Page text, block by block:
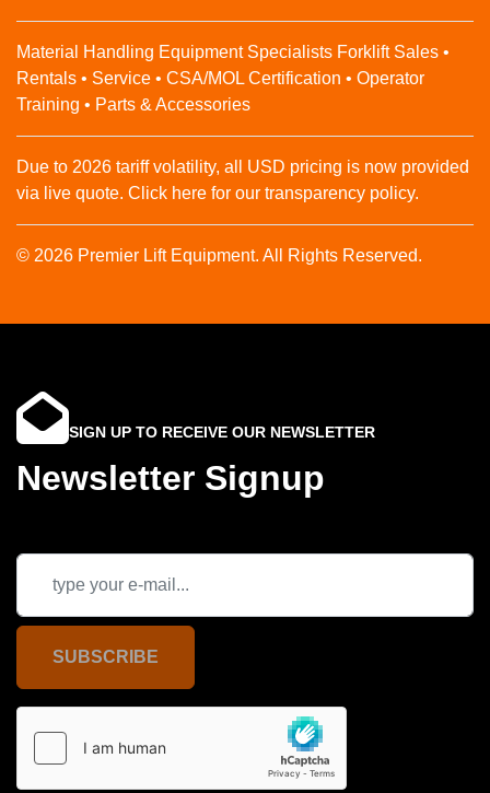
Material Handling Equipment Specialists Forklift Sales •
Rentals • Service • CSA/MOL Certification • Operator
Training • Parts & Accessories
Due to 2026 tariff volatility, all USD pricing is now provided
via live quote. Click here for our transparency policy.
© 2026 Premier Lift Equipment. All Rights Reserved.
SIGN UP TO RECEIVE OUR NEWSLETTER
Newsletter Signup
SUBSCRIBE